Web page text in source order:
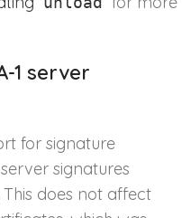
1 server
for signature
signatures
does not affect